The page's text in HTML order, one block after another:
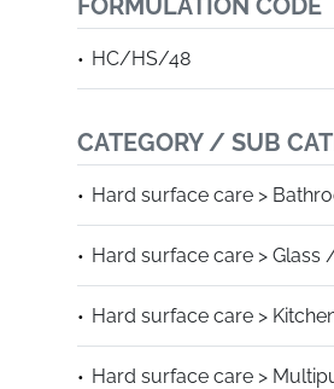
FORMULATION CODE
HC/HS/48
CATEGORY / SUB
Hard surface care >
Hard surface care > Glass
Hard surface care >
Hard surface care >